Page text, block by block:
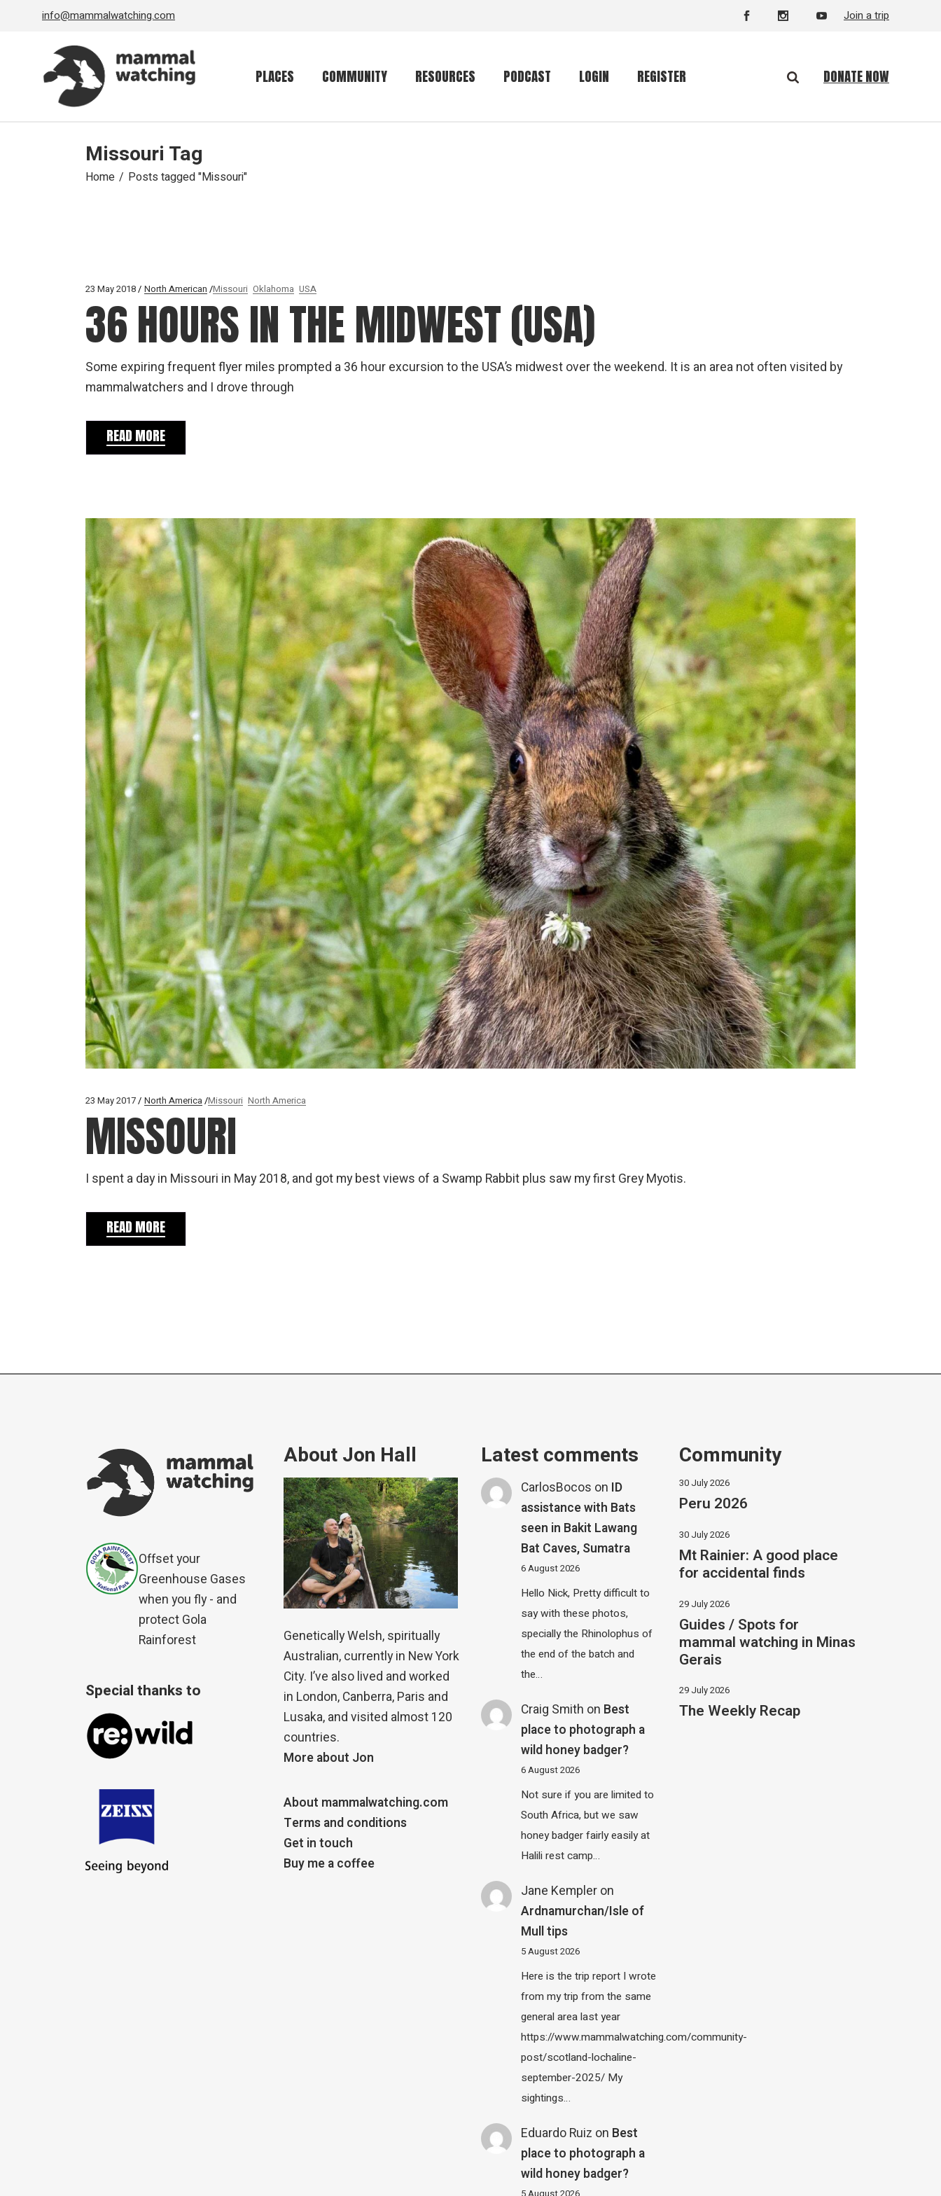
info@mammalwatching.com Join a trip
PLACES COMMUNITY RESOURCES
Mammalwatching
gear
Mammal
PODCAST LOGIN REGISTER DONATE NOW
Missouri Tag
Home Posts tagged "Missouri"
23 May 2018 North American Missouri Oklahoma USA
36 HOURS IN THE MIDWEST (USA)
Some expiring frequent flyer miles prompted a 36 hour excursion to the USA’s midwest over the weekend. It is an area not often visited by
mammalwatchers and I drove through
READ MORE
23 May 2017 North America Missouri North America
MISSOURI
I spent a day in Missouri in May 2018, and got my best views of a Swamp Rabbit plus saw my first Grey Myotis.
READ MORE
Offset your
Greenhouse Gases
when you fly - and
protect Gola
Rainforest
Special thanks to
About Jon Hall
Genetically Welsh, spiritually
Australian, currently in New York
City. I’ve also lived and worked
in London, Canberra, Paris and
Lusaka, and visited almost 120
countries.
More about Jon
About mammalwatching.com
Terms and conditions
Get in touch
Buy me a coffee
Latest comments
CarlosBocos on ID
assistance with Bats
seen in Bakit Lawang
Bat Caves, Sumatra
6 August 2026
Hello Nick, Pretty difficult to
say with these photos,
specially the Rhinolophus of
the end of the batch and
the…
Craig Smith on Best
place to photograph a
wild honey badger?
6 August 2026
Not sure if you are limited to
South Africa, but we saw
honey badger fairly easily at
Halili rest camp…
Jane Kempler on
Ardnamurchan/Isle of
Mull tips
5 August 2026
Here is the trip report I wrote
from my trip from the same
general area last year
https://www.mammalwatching.com/community-
post/scotland-lochaline-
september-2025/ My
sightings…
Eduardo Ruiz on Best
place to photograph a
wild honey badger?
Community
30 July 2026
Peru 2026
30 July 2026
Mt Rainier: A good place
for accidental finds
29 July 2026
Guides / Spots for
mammal watching in Minas
Gerais
29 July 2026
The Weekly Recap